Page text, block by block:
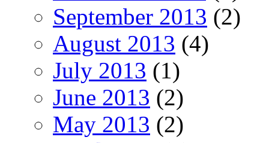
September 2013 (2)
August 2013 (4)
July 2013 (1)
June 2013 (2)
May 2013 (2)